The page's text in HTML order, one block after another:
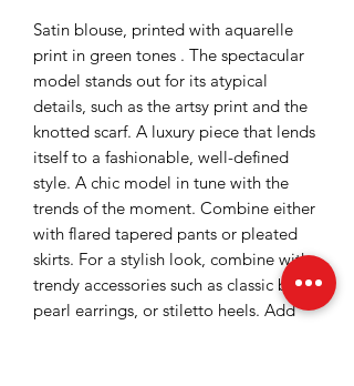
Satin blouse, printed with aquarelle
print in green tones . The spectacular
model stands out for its atypical
details, such as the artsy print and the
knotted scarf. A luxury piece that lends
itself to a fashionable, well-defined
style. A chic model in tune with the
trends of the moment. Combine either
with flared tapered pants or pleated
skirts. For a stylish look, combine with
trendy accessories such as classic bags,
pearl earrings, or stiletto heels. Add